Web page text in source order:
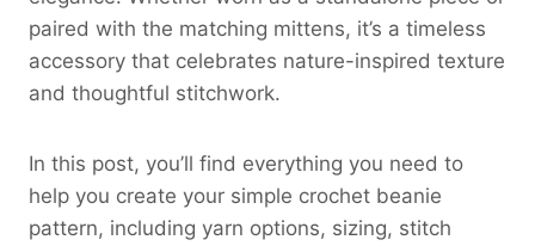
paired with the matching mittens, it’s a timeless
accessory that celebrates nature-inspired texture
and thoughtful stitchwork.
In this post, you’ll find everything you need to
help you create your simple crochet beanie
pattern, including yarn options, sizing, stitch